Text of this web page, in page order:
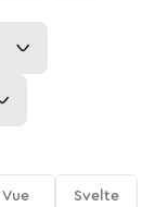
Vue
Svelte